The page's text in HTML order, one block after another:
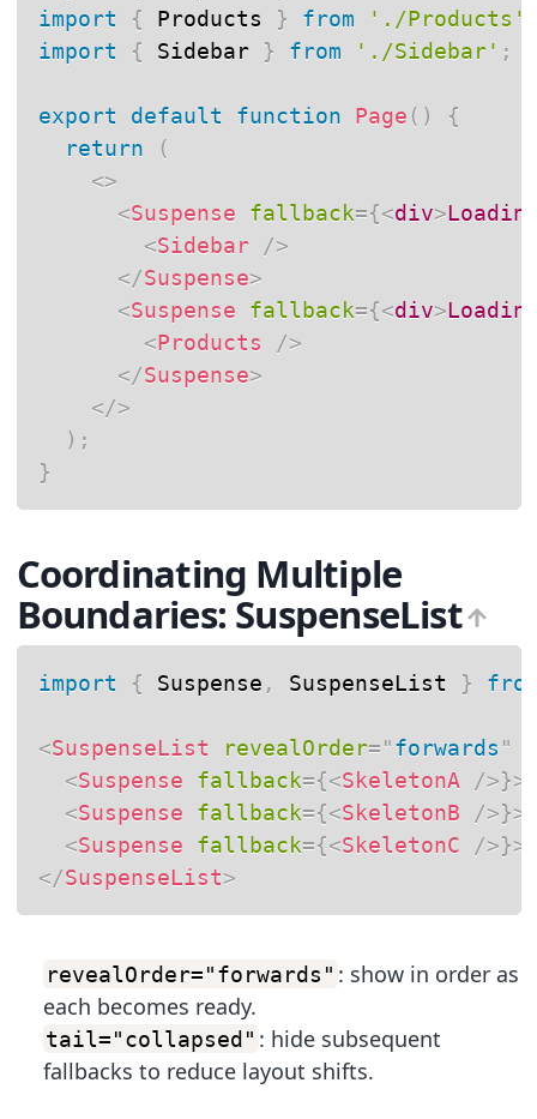
import
{ Products } from './Products'
import
{ Sidebar } from './Sidebar' ;
export default function Page ( )
{
return
(
<>
<Suspense fallback={<div>
<Sidebar
/>
</Suspense>
<Suspense fallback={<div>
<Products
/>
</Suspense>
</>
) ;
}
Coordinating Multiple
Boundaries: SuspenseList
import { Suspense , SuspenseList }
<SuspenseList revealOrder="forwards "
<Suspense fallback={<SkeletonA />}>
<Suspense fallback={<SkeletonB />}>
<Suspense fallback={<SkeletonC />}>
</SuspenseList>
revealOrder="forwards" : show in order as
each becomes ready.
tail="collapsed" : hide subsequent
fallbacks to reduce layout shifts.